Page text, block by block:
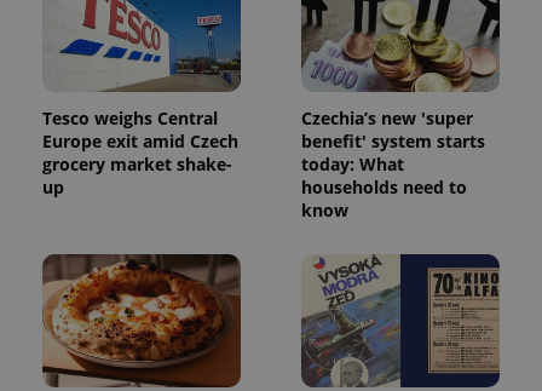
Tesco weighs Central
Europe exit amid Czech
grocery market shake-
up
Czechia’s new 'super
benefit' system starts
today: What
households need to
know
Strictly necessary cookies allow core website
functionality such as user login and account
management. The website cannot be used properly
without strictly necessary cookies.
Name
Domain
missing_agency_profile_modal_displayed .expats.cz